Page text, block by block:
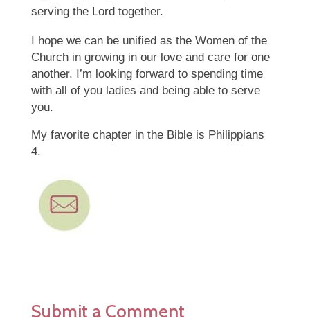
serving the Lord together.
I hope we can be unified as the Women of the
Church in growing in our love and care for one
another. I’m looking forward to spending time
with all of you ladies and being able to serve
you.
My favorite chapter in the Bible is Philippians
4.
Submit a Comment